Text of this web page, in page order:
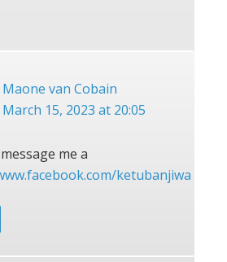
Maone van Cobain
March 15, 2023 at 20:05
me a
ketubanjiwa